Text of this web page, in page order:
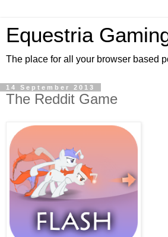
Equestria
The place for all your browser based
14 September 2013
The Reddit Game